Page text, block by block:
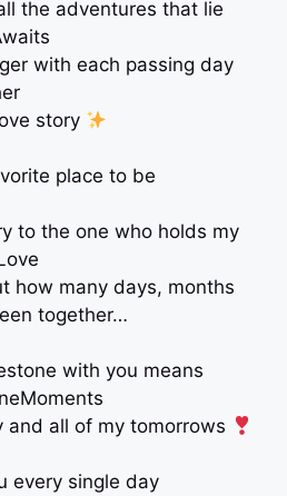
the adventures that lie
with each passing day
story
place to be
to the one who holds my
how many days, months
together…
with you means
and all of my tomorrows
every single day